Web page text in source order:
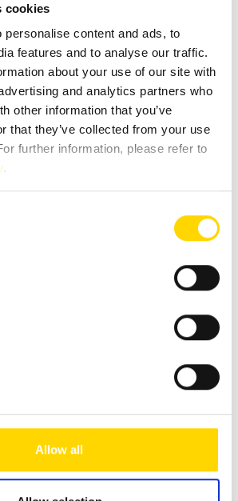
cookies
personalise content and ads, to
features and to analyse our traffic.
about your use of our site with
and analytics partners who
other information that you’ve
that they’ve collected from your use
further information, please refer to
.
Allow all
Mercedes
Partly-Integrated
Diesel